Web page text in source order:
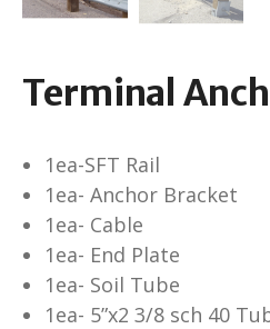
Terminal
1ea-SFT Rail
1ea- Anchor Bracket
1ea- Cable
1ea- End Plate
1ea- Soil Tube
1ea- 5”x2 3/8 sch 40